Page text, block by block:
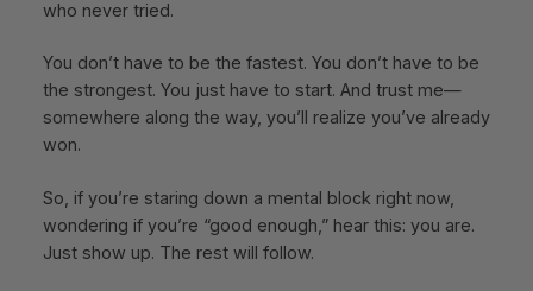
who never tried.
You don’t have to be the fastest. You don’t have to be
the strongest. You just have to start. And trust me—
somewhere along the way, you’ll realize you’ve already
won.
So, if you’re staring down a mental block right now,
wondering if you’re “good enough,” hear this: you are.
Just show up. The rest will follow.